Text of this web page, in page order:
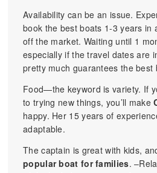
Availability can be an issue.
book the best boats 1-3 years in
off the market. Waiting until 1
especially if the travel dates are
pretty much guarantees the best
Food—the keyword is variety. If
to trying new things, you’ll make
happy. Her 15 years of
adaptable.
The captain is great with kids,
popular boat for families.